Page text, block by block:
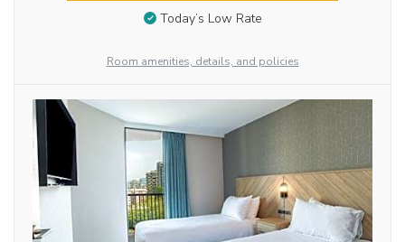
Today’s Low Rate
Room amenities, details, and policies